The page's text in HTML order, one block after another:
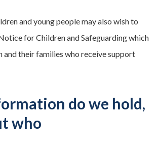
and young people may also wish to
for Children and Safeguarding which
and their families who receive support
do we hold,
who